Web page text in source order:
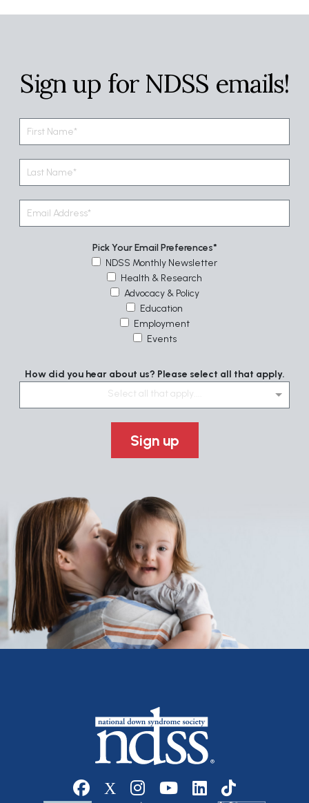
Sign up for NDSS emails!
Pick Your Email Preferences
NDSS Monthly Newsletter
Health & Research
Advocacy & Policy
Education
Employment
Events
How did you hear about us? Please select all that apply.
Select all that apply....
Sign up
Social media